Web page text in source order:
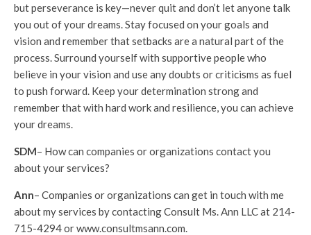
but perseverance is key—never quit and don’t let anyone talk
you out of your dreams. Stay focused on your goals and
vision and remember that setbacks are a natural part of the
process. Surround yourself with supportive people who
believe in your vision and use any doubts or criticisms as fuel
to push forward. Keep your determination strong and
remember that with hard work and resilience, you can achieve
your dreams.
SDM– How can companies or organizations contact you
about your services?
Ann– Companies or organizations can get in touch with me
about my services by contacting Consult Ms. Ann LLC at 214-
715-4294 or www.consultmsann.com.